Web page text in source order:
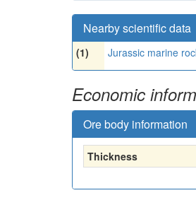
Nearby scientific data
(1) Jurassic marine
Economic
Ore body information
Thickness